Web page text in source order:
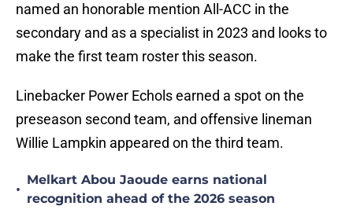
named an honorable mention All-ACC in the
secondary and as a specialist in 2023 and looks to
make the first team roster this season.
Linebacker Power Echols earned a spot on the
preseason second team, and offensive lineman
Willie Lampkin appeared on the third team.
•
Melkart Abou Jaoude earns national
recognition ahead of the 2026 season